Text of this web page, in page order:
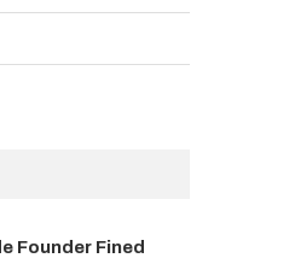
Founder Fined